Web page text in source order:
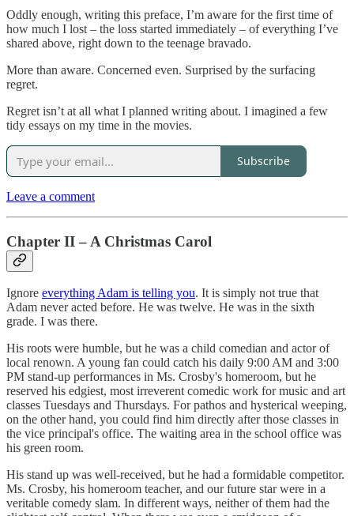
Oddly enough, writing this preface, I’m aware for the first time of
how much I lost – the loss started immediately – of everything I’ve
shared above, right down to the teenage bravado.
More than aware. Concerned even. Surprised by the surfacing
regret.
Regret isn’t at all what I planned writing about. I imagined a few
tidy essays on my time in the movies.
Subscribe
Leave a comment
Chapter II – A Christmas Carol
Ignore everything Adam is telling you. It is simply not true that
Adam never acted before. He was twelve. He was in the sixth
grade. I was there.
His roots were humble, but he was a child comedian and actor of
local renown. A young fan could catch his daily 9:00 AM and 3:00
PM stand-up performances in Ms. Crosby's homeroom, but he
reserved his edgiest, most irreverent comedic work for music and art
classes Tuesdays and Thursdays. For pathos and hysterical weeping,
on the other hand, you could find him directly after those classes in
the vice principal's office. The waiting area in the school office was
his green room.
His stand up was well-received, but he had a formidable competitor.
Ms. Crosby, his homeroom teacher, and our future star were in a
veritable comedy slam. In different ways, neither of them had the